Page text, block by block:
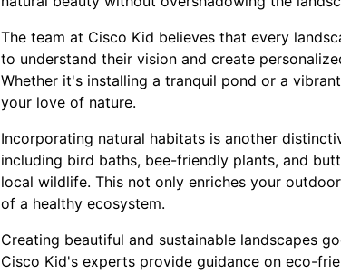
The team at Cisco Kid believes that every
to understand their vision and create
Whether it's installing a tranquil pond or a
your love of nature.
Incorporating natural habitats is another
including bird baths, bee-friendly plants, and
local wildlife. This not only enriches your
of a healthy ecosystem.
Creating beautiful and sustainable landscapes
Cisco Kid's experts provide guidance on eco-